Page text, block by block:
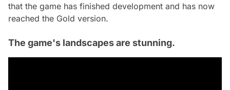
that the game has finished development and has now
reached the Gold version.
The game's landscapes are stunning.